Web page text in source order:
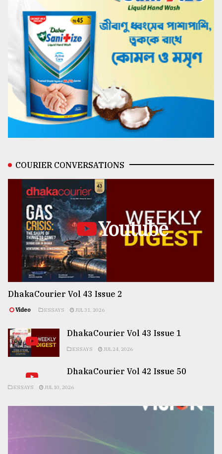
COURIER CONVERSATIONS
Youtube
DhakaCourier Vol 43 Issue 2
Video ESSAYS JUL 31, 2026
DhakaCourier Vol 43 Issue 1
ESSAYS JUL 24, 2026
DhakaCourier Vol 42 Issue 50
ESSAYS JUL 10, 2026